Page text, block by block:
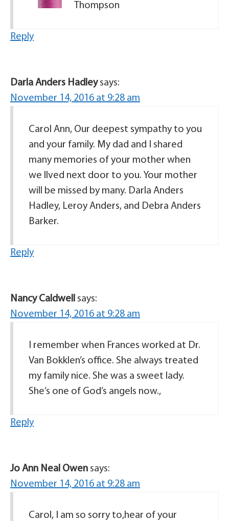
Thompson
Reply
Darla Anders Hadley says:
November 14, 2016 at 9:28 am
Carol Ann, Our deepest sympathy to you
and your family. My dad and I shared
many memories of your mother when
we llved next door to you. Your mother
will be missed by many. Darla Anders
Hadley, Leroy Anders, and Debra Anders
Barker.
Reply
Nancy Caldwell says:
November 14, 2016 at 9:28 am
I remember when Frances worked at Dr.
Van Bokklen’s office. She always treated
my family nice. She was a sweet lady.
She’s one of God’s angels now.,
Reply
Jo Ann Neal Owen says:
November 14, 2016 at 9:28 am
Carol, I am so sorry to,hear of your